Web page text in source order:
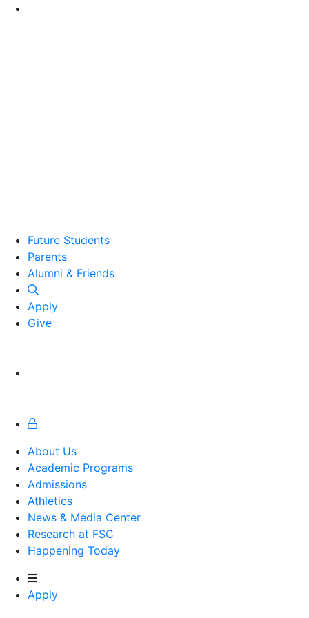
Future Students
Parents
Alumni and Friends
Alumni & Friends
Apply
Give
About Us
Academic Programs
Admissions
Athletics
Athletics
News & Media Center
Research at FSC
Happening Today
Apply